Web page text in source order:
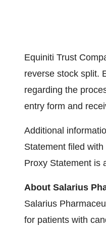
Equiniti Trust
reverse stock split.
regarding the
entry form and
Additional
Statement filed
Proxy Statement is
About Salarius
Salarius
for patients with